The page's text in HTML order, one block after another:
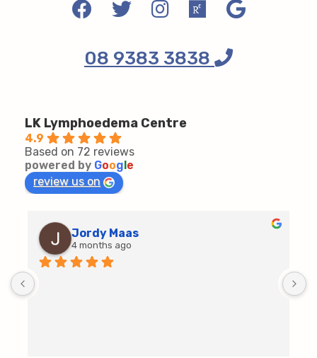
08 9383 3838
LK Lymphoedema Centre
4.9
Based on 72 reviews
powered by Goog e
review us on
Jordy Maas
4 months ago